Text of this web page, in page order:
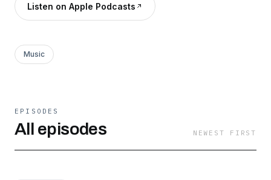
Listen on Apple Podcasts
Music
EPISODES
All episodes NEWEST FIRST